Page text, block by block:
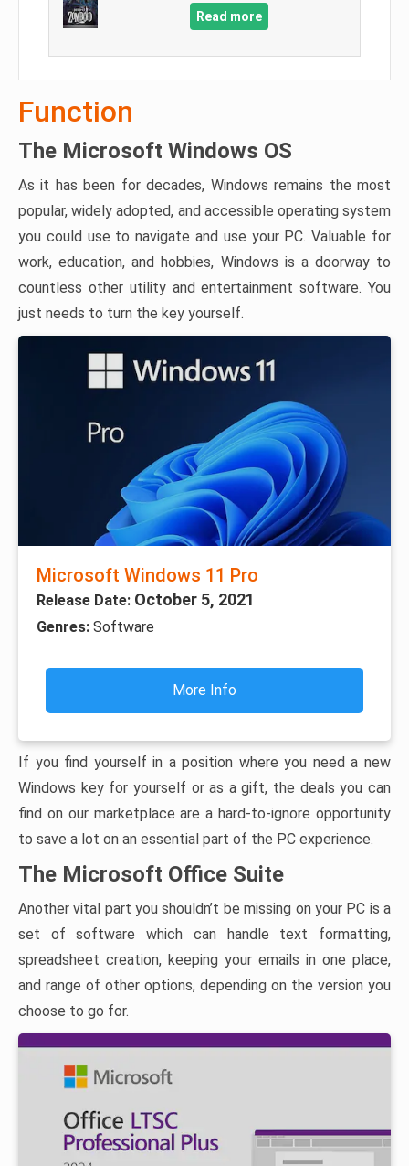
Read more
Function
The Microsoft Windows OS
As it has been for decades, Windows remains the most
popular, widely adopted, and accessible operating system
you could use to navigate and use your PC. Valuable for
work, education, and hobbies, Windows is a doorway to
countless other utility and entertainment software. You
just needs to turn the key yourself.
Microsoft Windows 11 Pro
Release Date: October 5, 2021
Genres: Software
More Info
If you find yourself in a position where you need a new
Windows key for yourself or as a gift, the deals you can
find on our marketplace are a hard-to-ignore opportunity
to save a lot on an essential part of the PC experience.
The Microsoft Office Suite
Another vital part you shouldn’t be missing on your PC is a
set of software which can handle text formatting,
spreadsheet creation, keeping your emails in one place,
and range of other options, depending on the version you
choose to go for.